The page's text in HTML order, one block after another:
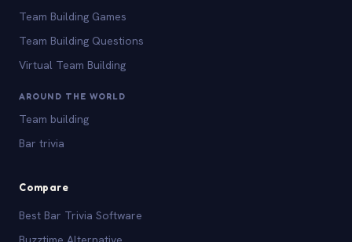
Team Building Games
Team Building Questions
Virtual Team Building
AROUND THE WORLD
Team building
Bar trivia
Compare
Best Bar Trivia Software